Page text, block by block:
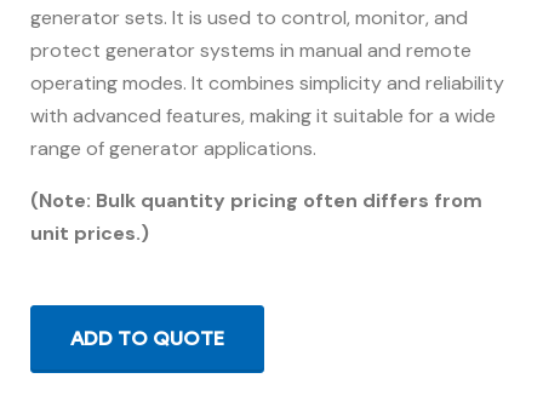
generator sets. It is used to control, monitor, and
protect generator systems in manual and remote
operating modes. It combines simplicity and reliability
with advanced features, making it suitable for a wide
range of generator applications.
(Note: Bulk quantity pricing often differs from
unit prices.)
ADD TO QUOTE